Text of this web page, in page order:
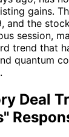
gains.
and the
session,
trend that
quantum
Deal